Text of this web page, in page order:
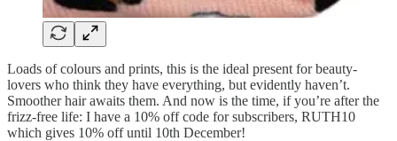
Loads of colours and prints, this is the ideal present for beauty-
lovers who think they have everything, but evidently haven’t.
Smoother hair awaits them. And now is the time, if you’re after the
frizz-free life: I have a 10% off code for subscribers, RUTH10
which gives 10% off until 10th December!